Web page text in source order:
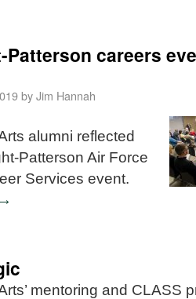
Patterson careers
byJim Hannah
alumni reflected
Patterson Air Force
Services event.
→
mentoring and CLASS